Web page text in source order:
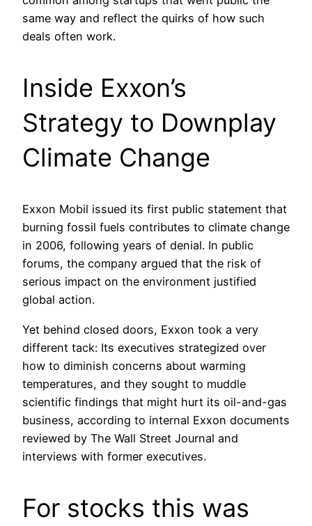
same way and reflect the quirks of how such
deals often work.
Inside Exxon’s
Strategy to Downplay
Climate Change
Exxon Mobil issued its first public statement that
burning fossil fuels contributes to climate change
in 2006, following years of denial. In public
forums, the company argued that the risk of
serious impact on the environment justified
global action.
Yet behind closed doors, Exxon took a very
different tack: Its executives strategized over
how to diminish concerns about warming
temperatures, and they sought to muddle
scientific findings that might hurt its oil-and-gas
business, according to internal Exxon documents
reviewed by The Wall Street Journal and
interviews with former executives.
For stocks this was